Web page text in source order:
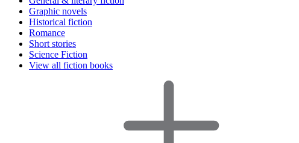
Graphic novels
Historical fiction
Romance
Short stories
Science Fiction
View all fiction books